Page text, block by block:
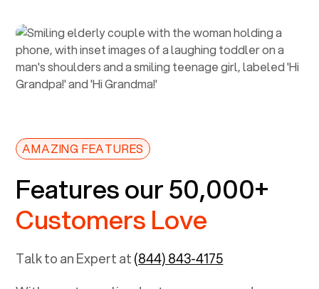
AMAZING FEATURES
Features our 50,000+
Customers Love
Talk to an Expert at(844) 843-4175